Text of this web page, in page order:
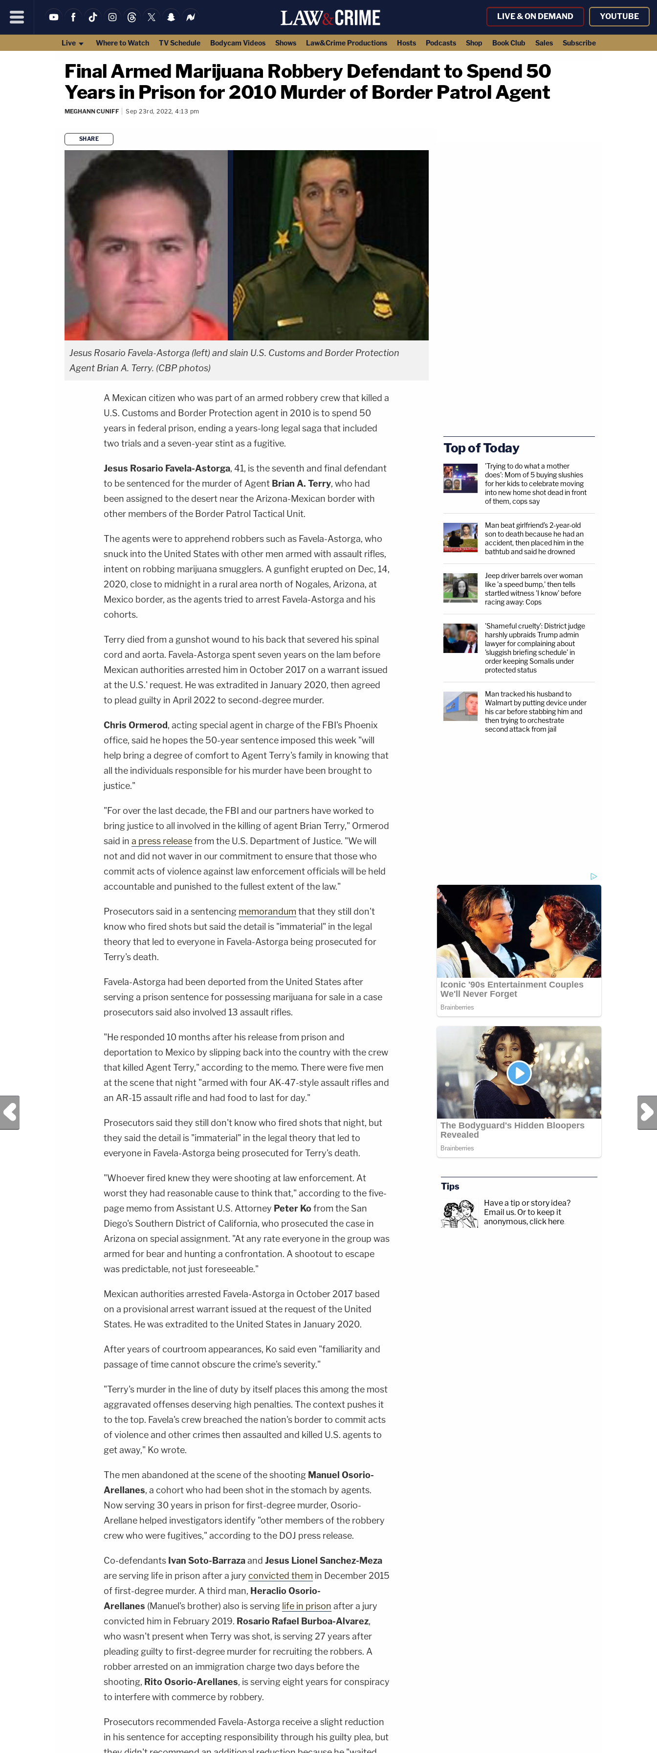
LIVE & ON DEMAND YOUTUBE
Live Where to Watch TV Schedule Bodycam Videos Shows Law&Crime Productions Hosts Podcasts Shop Book Club Sales Subscribe
Final Armed Marijuana Robbery Defendant to Spend 50
Years in Prison for 2010 Murder of Border Patrol Agent
MEGHANN CUNIFF Sep 23rd, 2022, 4:13 pm
SHARE
Jesus Rosario Favela-Astorga (left) and slain U.S. Customs and Border Protection
Agent Brian A. Terry. (CBP photos)
A Mexican citizen who was part of an armed robbery crew that killed a
U.S. Customs and Border Protection agent in 2010 is to spend 50
years in federal prison, ending a years-long legal saga that included
two trials and a seven-year stint as a fugitive.
Jesus Rosario Favela-Astorga, 41, is the seventh and final defendant
to be sentenced for the murder of Agent Brian A. Terry, who had
been assigned to the desert near the Arizona-Mexican border with
other members of the Border Patrol Tactical Unit.
The agents were to apprehend robbers such as Favela-Astorga, who
snuck into the United States with other men armed with assault rifles,
intent on robbing marijuana smugglers. A gunfight erupted on Dec, 14,
2020, close to midnight in a rural area north of Nogales, Arizona, at
Mexico border, as the agents tried to arrest Favela-Astorga and his
cohorts.
Terry died from a gunshot wound to his back that severed his spinal
cord and aorta. Favela-Astorga spent seven years on the lam before
Mexican authorities arrested him in October 2017 on a warrant issued
at the U.S.' request. He was extradited in January 2020, then agreed
to plead guilty in April 2022 to second-degree murder.
Chris Ormerod, acting special agent in charge of the FBI's Phoenix
office, said he hopes the 50-year sentence imposed this week "will
help bring a degree of comfort to Agent Terry's family in knowing that
all the individuals responsible for his murder have been brought to
justice."
"For over the last decade, the FBI and our partners have worked to
bring justice to all involved in the killing of agent Brian Terry," Ormerod
said in a press releasefrom the U.S. Department of Justice. "We will
not and did not waver in our commitment to ensure that those who
commit acts of violence against law enforcement officials will be held
accountable and punished to the fullest extent of the law."
Prosecutors said in a sentencing memorandum that they still don't
know who fired shots but said the detail is "immaterial" in the legal
theory that led to everyone in Favela-Astorga being prosecuted for
Terry's death.
Favela-Astorga had been deported from the United States after
serving a prison sentence for possessing marijuana for sale in a case
prosecutors said also involved 13 assault rifles.
"He responded 10 months after his release from prison and
deportation to Mexico by slipping back into the country with the crew
that killed Agent Terry," according to the memo. There were five men
at the scene that night "armed with four AK-47-style assault rifles and
an AR-15 assault rifle and had food to last for day."
Prosecutors said they still don't know who fired shots that night, but
they said the detail is "immaterial" in the legal theory that led to
everyone in Favela-Astorga being prosecuted for Terry's death.
"Whoever fired knew they were shooting at law enforcement. At
worst they had reasonable cause to think that," according to the five-
page memo from Assistant U.S. Attorney Peter Kofrom the San
Diego's Southern District of California, who prosecuted the case in
Arizona on special assignment. "At any rate everyone in the group was
armed for bear and hunting a confrontation. A shootout to escape
was predictable, not just foreseeable."
Mexican authorities arrested Favela-Astorga in October 2017 based
on a provisional arrest warrant issued at the request of the United
States. He was extradited to the United States in January 2020.
After years of courtroom appearances, Ko said even "familiarity and
passage of time cannot obscure the crime's severity."
"Terry's murder in the line of duty by itself places this among the most
aggravated offenses deserving high penalties. The context pushes it
to the top. Favela's crew breached the nation's border to commit acts
of violence and other crimes then assaulted and killed U.S. agents to
get away," Ko wrote.
The men abandoned at the scene of the shooting Manuel Osorio-
Arellanes, a cohort who had been shot in the stomach by agents.
Now serving 30 years in prison for first-degree murder, Osorio-
Arellane helped investigators identify "other members of the robbery
crew who were fugitives," according to the DOJ press release.
Co-defendants Ivan Soto-Barrazaand Jesus Lionel Sanchez-Meza
are serving life in prison after a jury convicted them in December 2015
of first-degree murder. A third man, Heraclio Osorio-
Arellanes (Manuel's brother) also is serving life in prison after a jury
convicted him in February 2019. Rosario Rafael Burboa-Alvarez,
who wasn't present when Terry was shot, is serving 27 years after
pleading guilty to first-degree murder for recruiting the robbers. A
robber arrested on an immigration charge two days before the
shooting, Rito Osorio-Arellanes, is serving eight years for conspiracy
to interfere with commerce by robbery.
Prosecutors recommended Favela-Astorga receive a slight reduction
in his sentence for accepting responsibility through his guilty plea, but
Previous Post Next Post
Top of Today
'Trying to do what a mother
does': Mom of 5 buying slushies
for her kids to celebrate moving
into new home shot dead in front
of them, cops say
Man beat girlfriend's 2-year-old
son to death because he had an
accident, then placed him in the
bathtub and said he drowned
Jeep driver barrels over woman
like 'a speed bump,' then tells
startled witness 'I know' before
racing away: Cops
'Shameful cruelty': District judge
harshly upbraids Trump admin
lawyer for complaining about
'sluggish briefing schedule' in
order keeping Somalis under
protected status
Man tracked his husband to
Walmart by putting device under
his car before stabbing him and
then trying to orchestrate
second attack from jail
Tips
Have a tip or story idea?
Email us. Or to keep it
anonymous, click here.